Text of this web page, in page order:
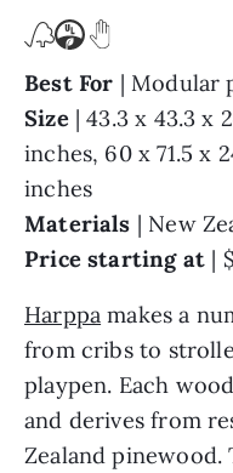
Best For | Modular
Size | 43.3 x 43.3 x
inches, 60 x 71.5 x
inches
Materials | New
Price starting at |
Harppa makes a
from cribs to
playpen. Each
and derives from
Zealand pinewood.